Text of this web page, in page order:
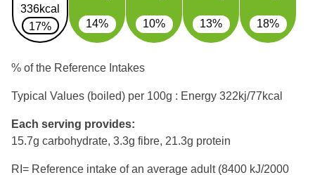
336kcal
17%
14% 10% 13% 18%
% of the Reference Intakes
Typical Values (boiled) per 100g : Energy 322kj/77kcal
Each serving provides:
15.7g carbohydrate, 3.3g fibre, 21.3g protein
RI= Reference intake of an average adult (8400 kJ/2000